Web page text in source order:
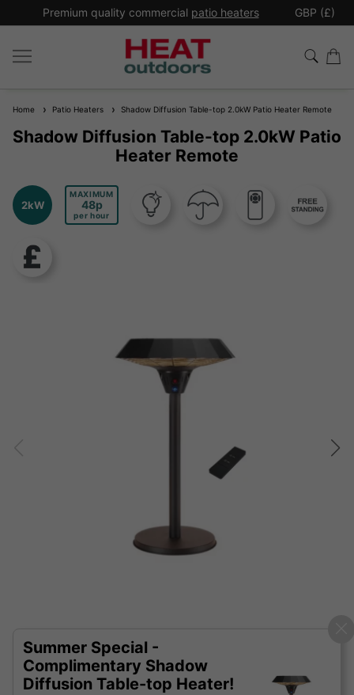
Premium quality commercial patio heaters GBP (£)
Home Patio Heaters Shadow Diffusion Table-top 2.0kW Patio Heater Remote
Shadow Diffusion Table-top 2.0kW Patio
Heater Remote
2kW
MAXIMUM
48
per hour
Summer Special -
Complimentary Shadow
Diffusion Table-top Heater!